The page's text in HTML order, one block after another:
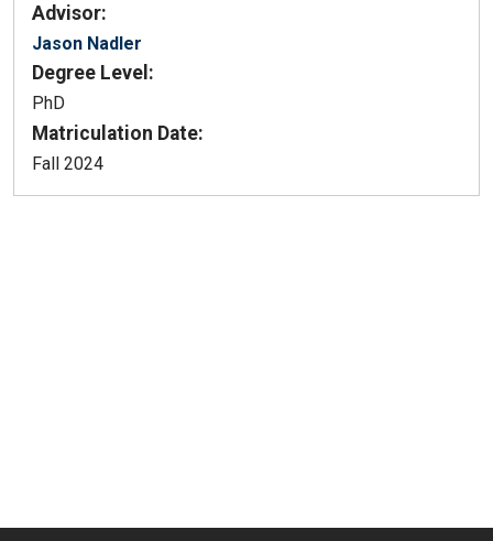
Advisor:
Jason Nadler
Degree Level:
PhD
Matriculation Date:
Fall 2024